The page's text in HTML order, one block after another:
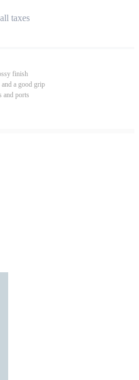
taxes
finish
a good grip
and ports